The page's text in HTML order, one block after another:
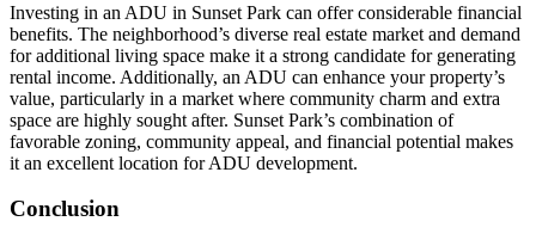
Investing in an ADU in Sunset Park can offer considerable financial
benefits. The neighborhood’s diverse real estate market and demand
for additional living space make it a strong candidate for generating
rental income. Additionally, an ADU can enhance your property’s
value, particularly in a market where community charm and extra
space are highly sought after. Sunset Park’s combination of
favorable zoning, community appeal, and financial potential makes
it an excellent location for ADU development.
Conclusion